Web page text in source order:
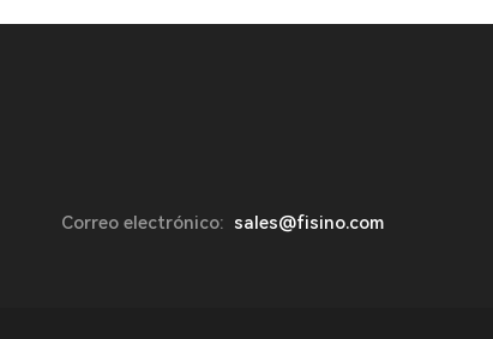
Correo electrónico: sales@fisino.com